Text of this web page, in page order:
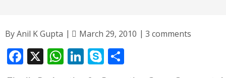
ByAnil K Gupta March 29, 2010 3 comments
F
ac
X W
h
Li
n
S
k h